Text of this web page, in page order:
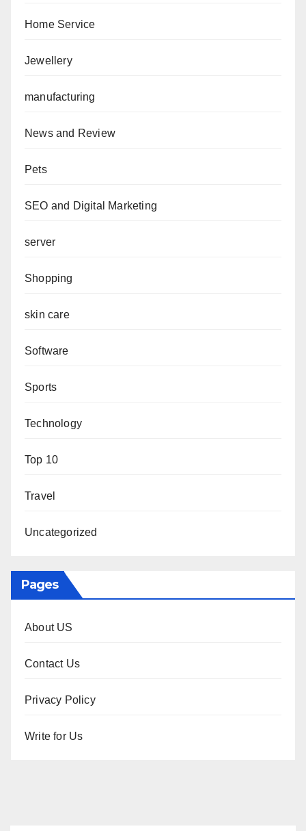
Home Service
Jewellery
manufacturing
News and Review
Pets
SEO and Digital Marketing
server
Shopping
skin care
Software
Sports
Technology
Top 10
Travel
Uncategorized
Pages
About US
Contact Us
Privacy Policy
Write for Us